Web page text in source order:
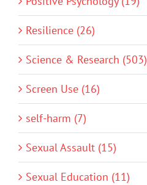
Resilience (26)
Science & Research (503)
Screen Use (16)
self-harm (7)
Sexual Assault (15)
Sexual Education (11)